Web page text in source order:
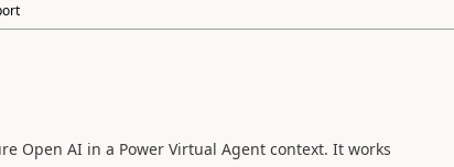
Open AI in a Power Virtual Agent context. It works